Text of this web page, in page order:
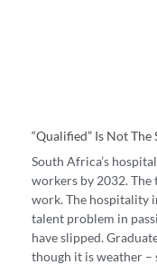
“Qualified” Is Not The
South Africa’s
workers by 2032. The
work. The hospitality
talent problem in
have slipped.
though it is weather –